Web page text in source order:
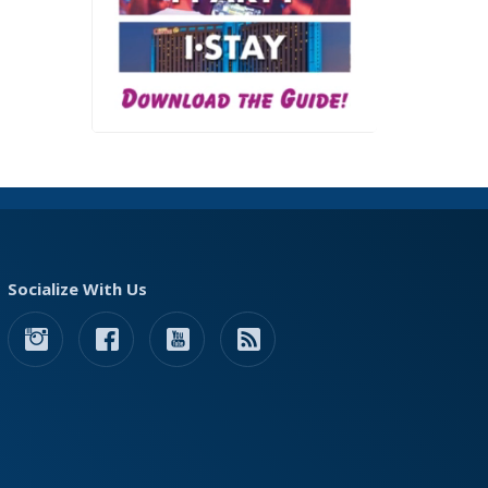
Socialize With Us